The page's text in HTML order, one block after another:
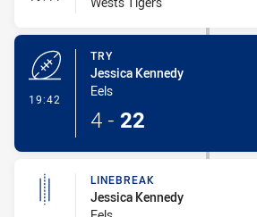
19:42
TRY
Jessica Kennedy
Eels
4 - 22
LINEBREAK
Jessica Kennedy